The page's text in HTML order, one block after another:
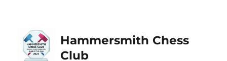
Hammersmith Chess
Club